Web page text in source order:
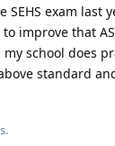
SEHS exam last
improve that
school does
standard